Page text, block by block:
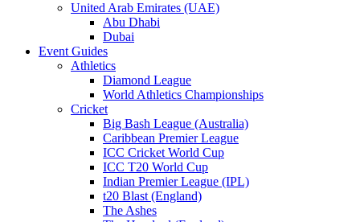
United Arab Emirates (UAE)
Abu Dhabi
Dubai
Event Guides
Athletics
Diamond League
World Athletics Championships
Cricket
Big Bash League (Australia)
Caribbean Premier League
ICC Cricket World Cup
ICC T20 World Cup
Indian Premier League (IPL)
t20 Blast (England)
The Ashes